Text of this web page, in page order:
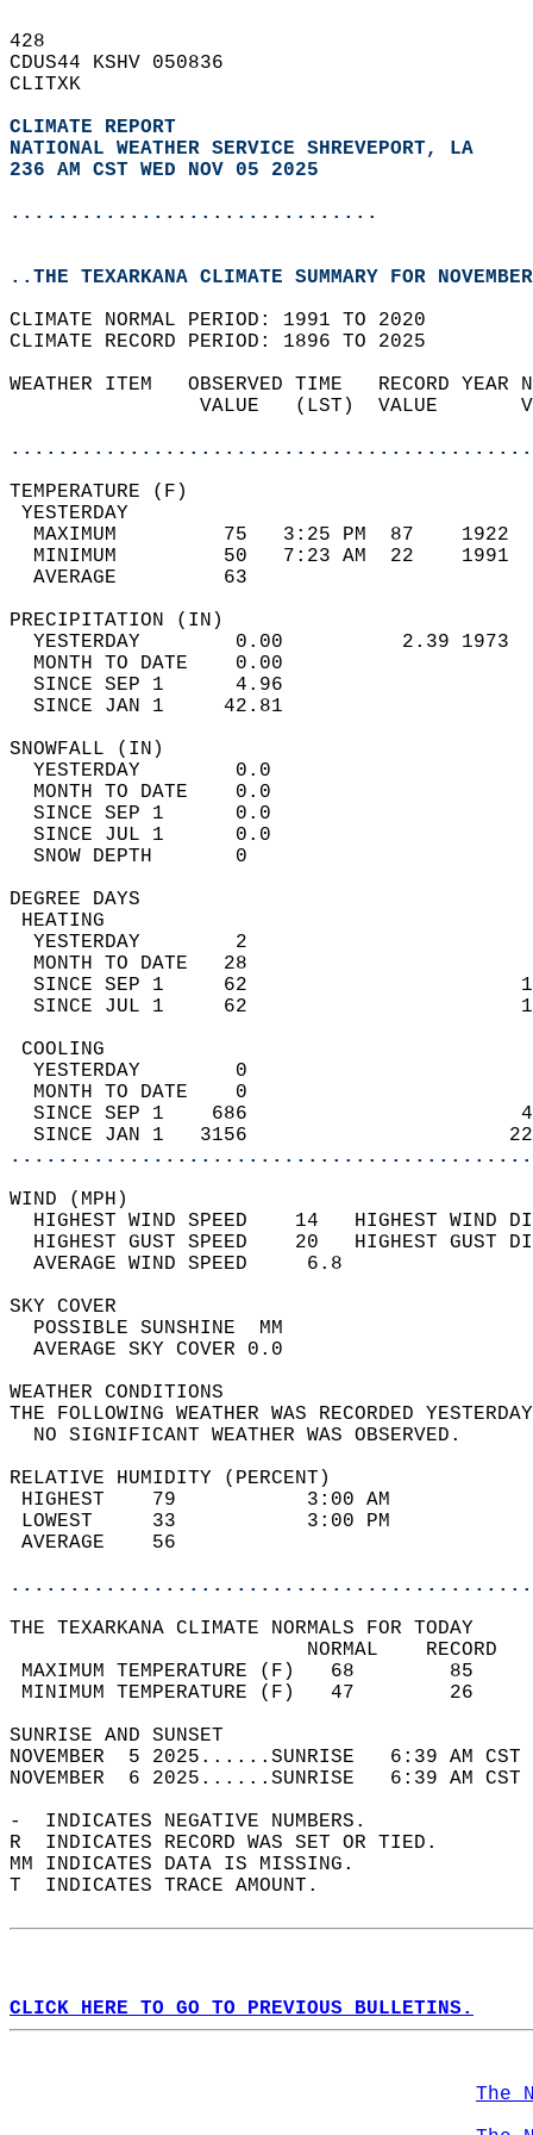
428
CDUS44 KSHV 050836
CLITXK
CLIMATE REPORT
NATIONAL WEATHER SERVICE SHREVEPORT, LA
236 AM CST WED NOV 05 2025
...............................
..THE TEXARKANA CLIMATE SUMMARY FOR
CLIMATE NORMAL PERIOD: 1991 TO 2020
CLIMATE RECORD PERIOD: 1896 TO 2025
WEATHER ITEM   OBSERVED TIME   RECORD
VALUE   (LST)  VALUE
MAXIMUM         75   3:25 PM  87
MINIMUM         50   7:23 AM  22
AVERAGE         63
YESTERDAY        0.00          2.39
MONTH TO DATE    0.00
SINCE SEP 1      4.96
SINCE JAN 1     42.81
YESTERDAY
MONTH TO
SINCE SEP 1
SINCE JUL 1
SNOW DEPTH
DEGREE
YESTERDAY        2
MONTH TO DATE   28
SINCE SEP 1     62
SINCE JUL 1     62
YESTERDAY        0
MONTH TO DATE    0
SINCE SEP 1    686
SINCE JAN 1   3156
WIND
HIGHEST WIND SPEED    14   HIGHEST
HIGHEST GUST SPEED    20   HIGHEST
AVERAGE WIND
SKY
POSSIBLE
AVERAGE SKY
WEATHER
THE FOLLOWING WEATHER WAS
NO SIGNIFICANT
RELATIVE HUMIDITY (PERCENT)
HIGHEST    79
LOWEST     33
THE TEXARKANA CLIMATE NORMALS FOR TODAY
MAXIMUM TEMPERATURE
MINIMUM TEMPERATURE
SUNRISE
NOVEMBER  5 2025......SUNRISE   6:39 AM
NOVEMBER  6 2025......SUNRISE   6:39 AM
-  INDICATES NEGATIVE NUMBERS.
R  INDICATES RECORD WAS SET OR TIED.
MM INDICATES DATA IS MISSING.
T  INDICATES TRACE AMOUNT.
CLICK HERE TO GO TO PREVIOUS BULLETINS.
The